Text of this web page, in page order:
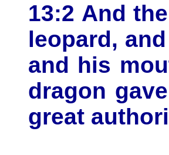
13:2 And
leopard,
and his
dragon
great